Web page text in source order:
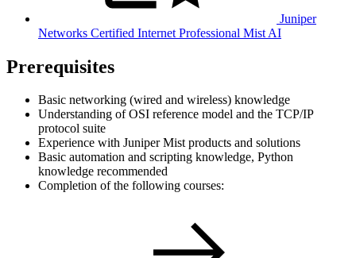
Juniper
Networks Certified Internet Professional Mist AI
Prerequisites
Basic networking (wired and wireless) knowledge
Understanding of OSI reference model and the TCP/IP
protocol suite
Experience with Juniper Mist products and solutions
Basic automation and scripting knowledge, Python
knowledge recommended
Completion of the following courses: